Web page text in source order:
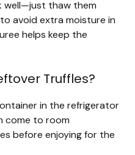
well—just thaw them
avoid extra moisture in
helps keep the
Truffles?
in the refrigerator
come to room
before enjoying for the